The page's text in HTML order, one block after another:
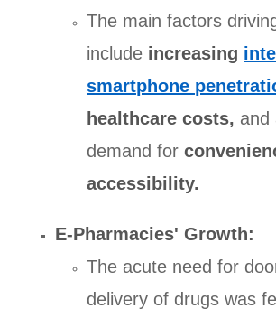
The main factors
include increasing
smartphone
healthcare costs, and
demand for
accessibility.
E-Pharmacies' Growth:
The acute need for
delivery of drugs was